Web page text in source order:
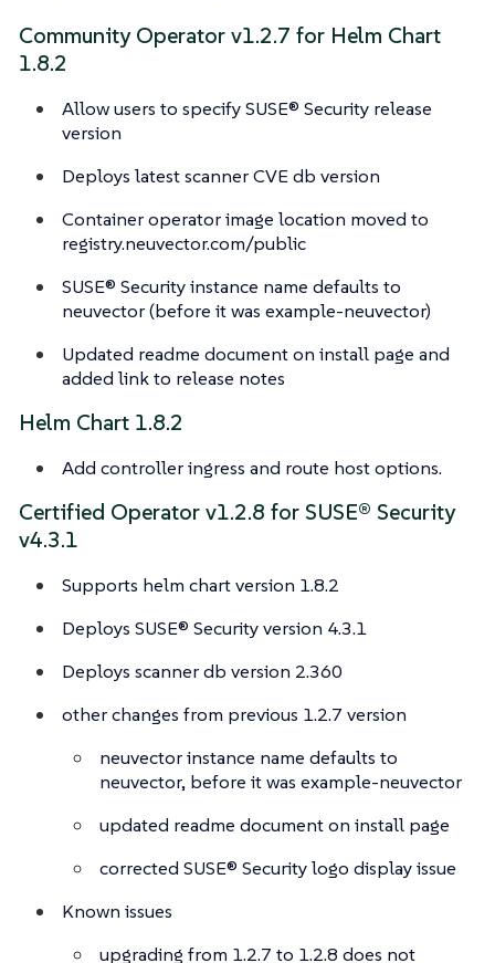
Community Operator v1.2.7 for Helm Chart
1.8.2
Allow users to specify SUSE® Security release
version
Deploys latest scanner CVE db version
Container operator image location moved to
registry.neuvector.com/public
SUSE® Security instance name defaults to
neuvector (before it was example-neuvector)
Updated readme document on install page and
added link to release notes
Helm Chart 1.8.2
Add controller ingress and route host options.
Certified Operator v1.2.8 for SUSE® Security
v4.3.1
Supports helm chart version 1.8.2
Deploys SUSE® Security version 4.3.1
Deploys scanner db version 2.360
other changes from previous 1.2.7 version
neuvector instance name defaults to
neuvector, before it was example-neuvector
updated readme document on install page
corrected SUSE® Security logo display issue
Known issues
upgrading from 1.2.7 to 1.2.8 does not